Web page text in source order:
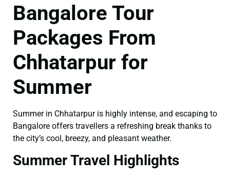
Bangalore Tour
Packages From
Chhatarpur for
Summer
Summer in Chhatarpur is highly intense, and escaping to
Bangalore offers travellers a refreshing break thanks to
the city’s cool, breezy, and pleasant weather.
Summer Travel Highlights